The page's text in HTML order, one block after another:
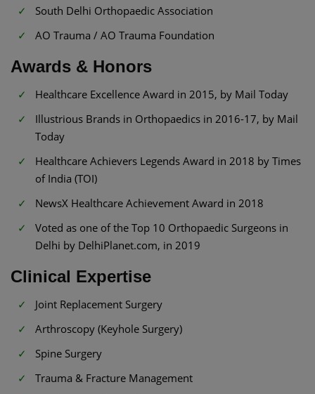
South Delhi Orthopaedic Association
AO Trauma / AO Trauma Foundation
Awards & Honors
Healthcare Excellence Award in 2015, by Mail Today
Illustrious Brands in Orthopaedics in 2016-17, by Mail
Today
Healthcare Achievers Legends Award in 2018 by Times
of India (TOI)
NewsX Healthcare Achievement Award in 2018
Voted as one of the Top 10 Orthopaedic Surgeons in
Delhi by DelhiPlanet.com, in 2019
Clinical Expertise
Joint Replacement Surgery
Arthroscopy (Keyhole Surgery)
Spine Surgery
Trauma & Fracture Management